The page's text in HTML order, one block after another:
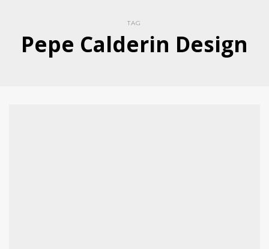
TAG
Pepe Calderin Design